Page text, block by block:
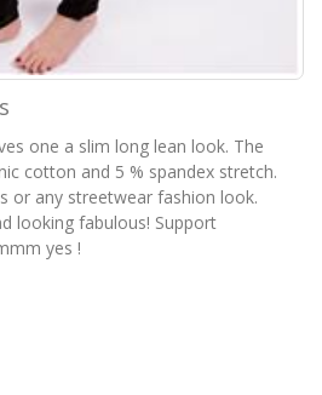
one a slim long lean look. The
cotton and 5 % spandex stretch.
or any streetwear fashion look.
looking fabulous! Support
yes !